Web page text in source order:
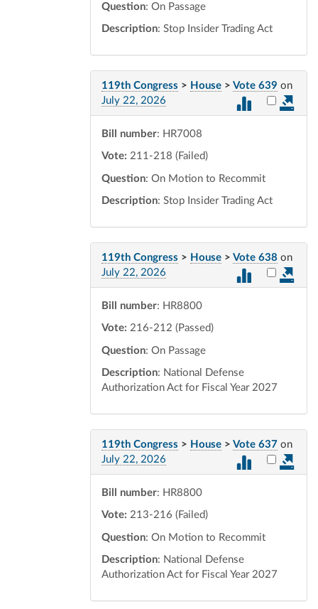
Question: On Passage
Description: Stop Insider Trading Act
119th Congress > House > Vote 639 on
July 22, 2026
Select
Bill number: HR7008
Vote: 211-218 (Failed)
Question: On Motion to Recommit
Description: Stop Insider Trading Act
119th Congress > House > Vote 638 on
July 22, 2026
Select
Bill number: HR8800
Vote: 216-212 (Passed)
Question: On Passage
Description: National Defense
Authorization Act for Fiscal Year 2027
119th Congress > House > Vote 637 on
July 22, 2026
Select
Bill number: HR8800
Vote: 213-216 (Failed)
Question: On Motion to Recommit
Description: National Defense
Authorization Act for Fiscal Year 2027